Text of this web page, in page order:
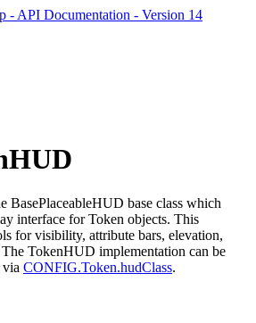
- API Documentation - Version 14
BasePlaceableHUD base class which
interface for Token objects. This
for visibility, attribute bars, elevation,
The TokenHUD implementation can be
via CONFIG.Token.hudClass.